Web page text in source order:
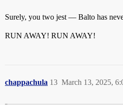
Surely, you two jest — Balto has
RUN AWAY! RUN AWAY!
chappachula March 13, 2025,
13